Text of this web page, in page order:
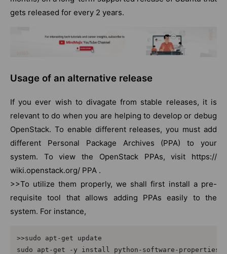
gets released for every 2 years.
Usage of an alternative release
If you ever wish to divagate from stable releases, it is
relevant to do when you are helping to develop or debug
OpenStack. To enable different releases, you must add
different Personal Package Archives (PPA) to your
system. To view the OpenStack PPAs, visit https://
wiki.openstack.org/ PPA .
>>To utilize them properly, we shall first install a pre-
requisite tool that allows adding PPAs easily to the
system. For instance,
>>sudo apt-get update
sudo apt-get -y install python-software-properties